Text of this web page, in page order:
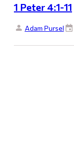
1 Peter 4:1-11
Adam Pursel